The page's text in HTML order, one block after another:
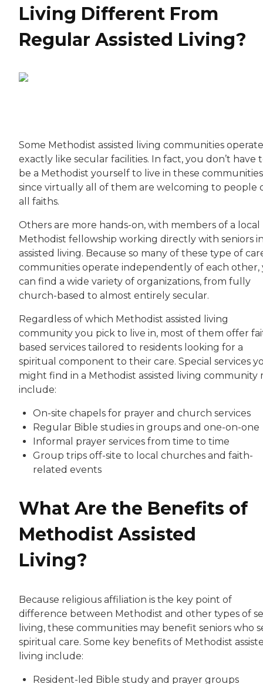
Living Different From
Regular Assisted Living?
Some Methodist assisted living communities operate
exactly like secular facilities. In fact, you don’t have
be a Methodist yourself to live in these
since virtually all of them are welcoming to people
all faiths.
Others are more hands-on, with members of a local
Methodist fellowship working directly with seniors
assisted living. Because so many of these type of
communities operate independently of each other,
can find a wide variety of organizations, from fully
church-based to almost entirely secular.
Regardless of which Methodist assisted living
community you pick to live in, most of them offer
based services tailored to residents looking for a
spiritual component to their care. Special services
might find in a Methodist assisted living community
include:
On-site chapels for prayer and church services
Regular Bible studies in groups and one-on-one
Informal prayer services from time to time
Group trips off-site to local churches and faith-
related events
What Are the Benefits of
Methodist Assisted
Living?
Because religious affiliation is the key point of
difference between Methodist and other types of
living, these communities may benefit seniors who
spiritual care. Some key benefits of Methodist
living include:
Resident-led Bible study and prayer groups